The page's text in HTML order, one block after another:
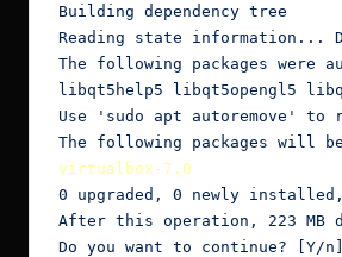
Building dependency tree
Reading state information...
The following packages
libqt5help5 libqt5opengl5
Use 'sudo apt autoremove' to
virtualbox-7.0
0 upgraded, 0 newly
After this operation, 223 MB
Do you want to continue? [Y/